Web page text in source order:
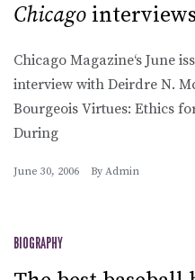
Chicago
Chicago Magazine‘s June
interview with Deirdre N.
Bourgeois Virtues: Ethics
During
June 30, 2006 By Admin
BIOGRAPHY